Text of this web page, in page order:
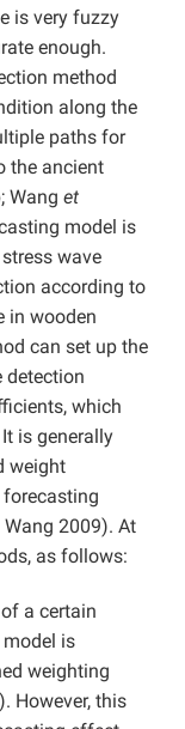
is very fuzzy
enough.
method
along the
paths for
the ancient
Wang et
model is
wave
according to
in wooden
can set up the
detection
which
is generally
weight
2009). At
as follows:
a certain
is
weighting
However, this